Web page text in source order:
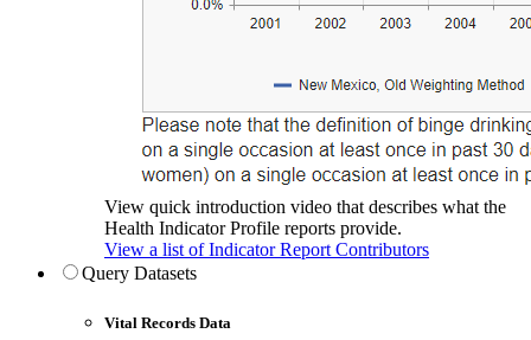
View quick introduction video that describes what the
Health Indicator Profile reports provide.
View a list of Indicator Report Contributors
Query Datasets
Vital Records Data